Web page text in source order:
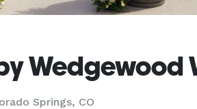
Wedgewood
Springs, CO